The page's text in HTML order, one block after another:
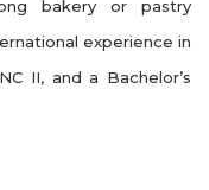
bakery or pastry
experience in
II, and a Bachelor’s